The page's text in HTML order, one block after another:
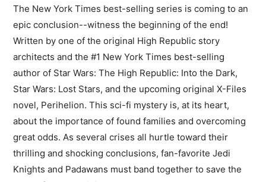
The New York Times best-selling series is coming to an
epic conclusion--witness the beginning of the end!
Written by one of the original High Republic story
architects and the #1 New York Times best-selling
author of Star Wars: The High Republic: Into the Dark,
Star Wars: Lost Stars, and the upcoming original X-Files
novel, Perihelion. This sci-fi mystery is, at its heart,
about the importance of found families and overcoming
great odds. As several crises all hurtle toward their
thrilling and shocking conclusions, fan-favorite Jedi
Knights and Padawans must band together to save the